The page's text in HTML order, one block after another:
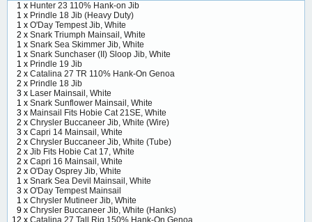
1 x Hunter 23 110% Hank-on Jib
1 x Prindle 18 Jib (Heavy Duty)
1 x O'Day Tempest Jib, White
2 x Snark Triumph Mainsail, White
1 x Snark Sea Skimmer Jib, White
1 x Snark Sunchaser (II) Sloop Jib, White
1 x Prindle 19 Jib
2 x Catalina 27 TR 110% Hank-On Genoa
2 x Prindle 18 Jib
3 x Laser Mainsail, White
1 x Snark Sunflower Mainsail, White
3 x Mainsail Fits Hobie Cat 21SE, White
2 x Chrysler Buccaneer Jib, White (Wire)
3 x Capri 14 Mainsail, White
2 x Chrysler Buccaneer Jib, White (Tube)
2 x Jib Fits Hobie Cat 17, White
2 x Capri 16 Mainsail, White
2 x O'Day Osprey Jib, White
1 x Snark Sea Devil Mainsail, White
3 x O'Day Tempest Mainsail
1 x Chrysler Mutineer Jib, White
9 x Chrysler Buccaneer Jib, White (Hanks)
12 x Catalina 27 Tall Rig 150% Hank-On Genoa